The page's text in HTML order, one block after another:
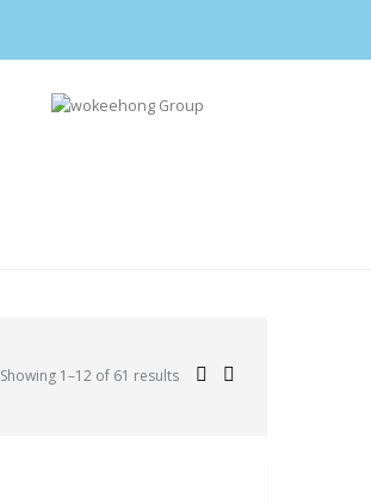
Showing 1–12 of 61 results